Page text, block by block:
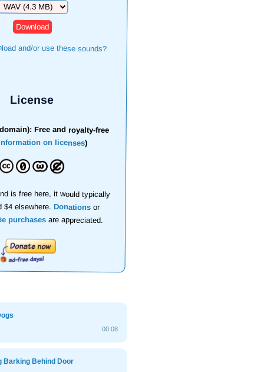
and/or use these sounds?
License
Free and royalty-free
on licenses)
is free here, it would typically
$4 elsewhere.Donations or
purchasesare appreciated.
00:08
Barking Behind Door